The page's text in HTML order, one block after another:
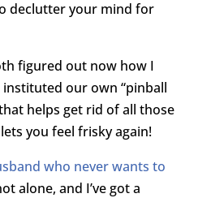
declutter your mind for
figured out now how I
our own “pinball
helps get rid of all those
you feel frisky again!
who never wants to
alone, and I’ve got a